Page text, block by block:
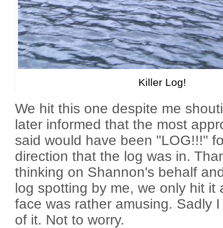
Killer Log!
We hit this one despite me
later informed that the most
said would have been "LOG!!!"
direction that the log was in.
thinking on Shannon's behalf
log spotting by me, we only hit it
face was rather amusing. Sadly
of it. Not to worry.